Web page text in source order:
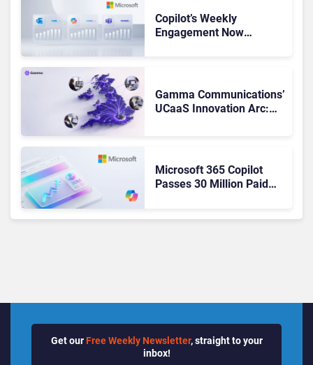
Copilot’s Weekly
Engagement Now
Gamma Communications’
UCaaS Innovation Arc:
Microsoft 365 Copilot
Passes 30 Million Paid
Get our Free Weekly Newsletter, straight to your
inbox!